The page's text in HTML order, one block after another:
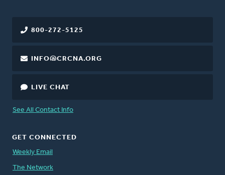
800-272-5125
INFO@CRCNA.ORG
LIVE CHAT
See All Contact Info
GET CONNECTED
Weekly Email
The Network